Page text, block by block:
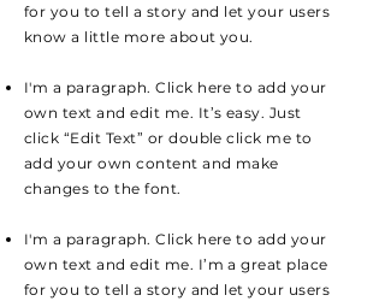
for you to tell a story and let your users
know a little more about you.
I'm a paragraph. Click here to add your
own text and edit me. It’s easy. Just
click “Edit Text” or double click me to
add your own content and make
changes to the font.
I'm a paragraph. Click here to add your
own text and edit me. I’m a great place
for you to tell a story and let your users